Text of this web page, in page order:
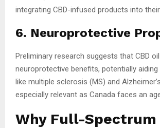
integrating CBD-infused products into their
6. Neuroprotective
Preliminary research suggests that CBD
neuroprotective benefits, potentially
like multiple sclerosis (MS) and
especially relevant as Canada faces an
Why Full-Spectrum